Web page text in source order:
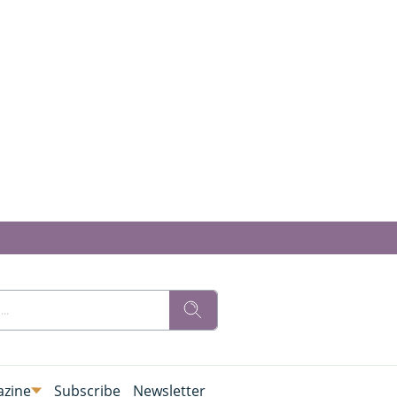
Subscribe Newsletter